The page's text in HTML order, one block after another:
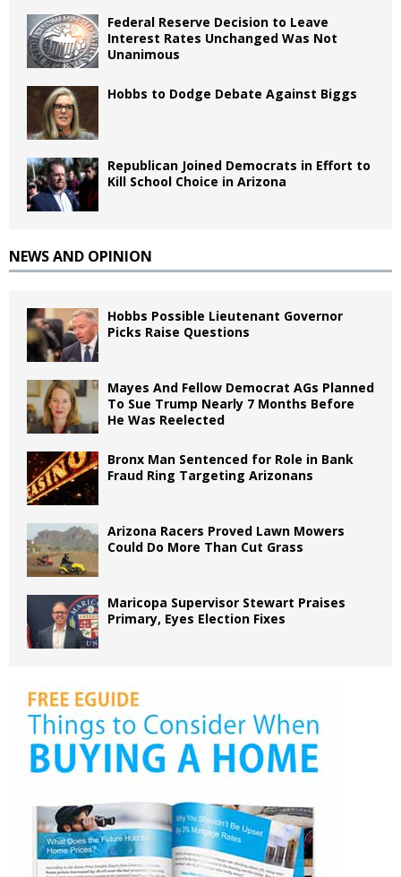
Federal Reserve Decision to Leave
Interest Rates Unchanged Was Not
Unanimous
Hobbs to Dodge Debate Against Biggs
Republican Joined Democrats in Effort to
Kill School Choice in Arizona
NEWS AND OPINION
Hobbs Possible Lieutenant Governor
Picks Raise Questions
Mayes And Fellow Democrat AGs Planned
To Sue Trump Nearly 7 Months Before
He Was Reelected
Bronx Man Sentenced for Role in Bank
Fraud Ring Targeting Arizonans
Arizona Racers Proved Lawn Mowers
Could Do More Than Cut Grass
Maricopa Supervisor Stewart Praises
Primary, Eyes Election Fixes